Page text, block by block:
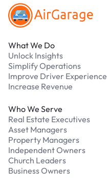
What We Do
Unlock Insights
Simplify Operations
Improve Driver Experience
Increase Revenue
Who We Serve
Real Estate Executives
Asset Managers
Property Managers
Independent Owners
Church Leaders
Business Owners